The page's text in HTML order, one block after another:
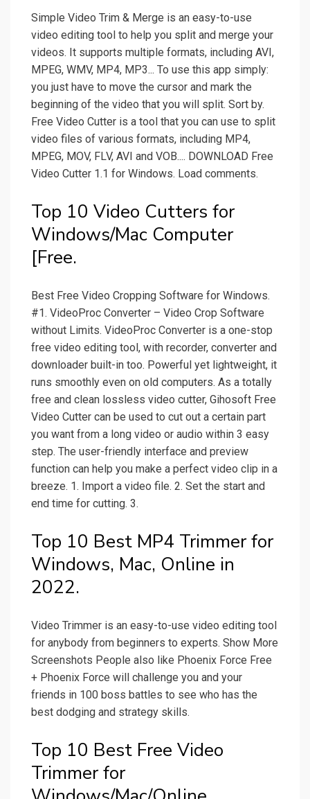
Simple Video Trim & Merge is an easy-to-use
video editing tool to help you split and merge your
videos. It supports multiple formats, including AVI,
MPEG, WMV, MP4, MP3... To use this app simply:
you just have to move the cursor and mark the
beginning of the video that you will split. Sort by.
Free Video Cutter is a tool that you can use to split
video files of various formats, including MP4,
MPEG, MOV, FLV, AVI and VOB.... DOWNLOAD Free
Video Cutter 1.1 for Windows. Load comments.
Top 10 Video Cutters for
Windows/Mac Computer
[Free.
Best Free Video Cropping Software for Windows.
#1. VideoProc Converter – Video Crop Software
without Limits. VideoProc Converter is a one-stop
free video editing tool, with recorder, converter and
downloader built-in too. Powerful yet lightweight, it
runs smoothly even on old computers. As a totally
free and clean lossless video cutter, Gihosoft Free
Video Cutter can be used to cut out a certain part
you want from a long video or audio within 3 easy
step. The user-friendly interface and preview
function can help you make a perfect video clip in a
breeze. 1. Import a video file. 2. Set the start and
end time for cutting. 3.
Top 10 Best MP4 Trimmer for
Windows, Mac, Online in
2022.
Video Trimmer is an easy-to-use video editing tool
for anybody from beginners to experts. Show More
Screenshots People also like Phoenix Force Free
+ Phoenix Force will challenge you and your
friends in 100 boss battles to see who has the
best dodging and strategy skills.
Top 10 Best Free Video
Trimmer for